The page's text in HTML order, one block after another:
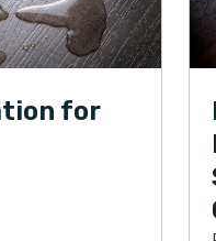
for